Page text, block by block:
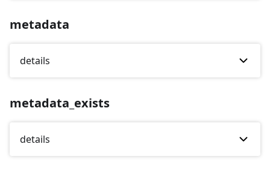
metadata
details
metadata_exists
details